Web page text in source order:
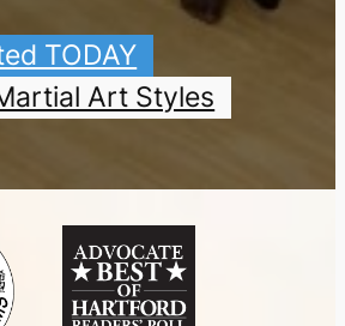
TODAY
Art Styles